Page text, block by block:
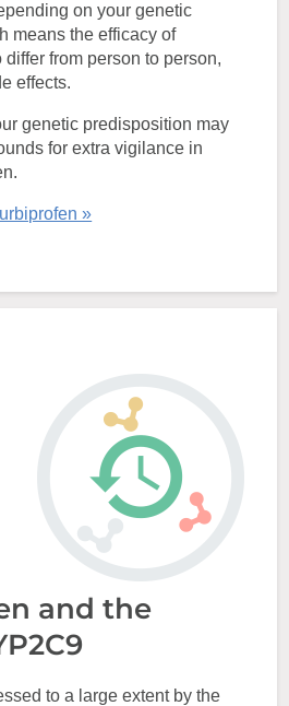
on your genetic
means the efficacy of
from person to person,
effects.
genetic predisposition may
for extra vigilance in
»
and the
to a large extent by the